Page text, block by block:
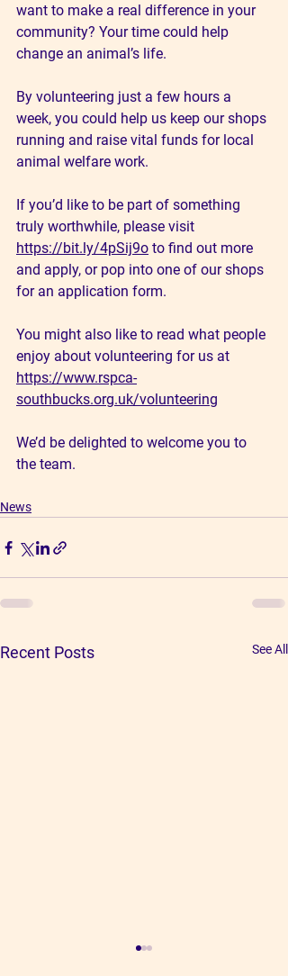
want to make a real difference in your
community? Your time could help
change an animal’s life.
By volunteering just a few hours a
week, you could help us keep our shops
running and raise vital funds for local
animal welfare work.
If you’d like to be part of something
truly worthwhile, please visit
https://bit.ly/4pSij9o to find out more
and apply, or pop into one of our shops
for an application form.
You might also like to read what people
enjoy about volunteering for us at
https://www.rspca-
southbucks.org.uk/volunteering
We’d be delighted to welcome you to
the team.
News
Recent Posts See All